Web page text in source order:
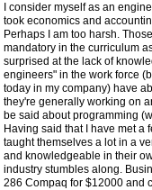
I consider myself as an
took economics and
Perhaps I am too harsh.
mandatory in the curriculum
surprised at the lack of
engineers" in the work force
today in my company) have
they're generally working on
be said about programming
Having said that I have met
taught themselves a lot in a
and knowledgeable in their
industry stumbles along.
286 Compaq for $12000 and